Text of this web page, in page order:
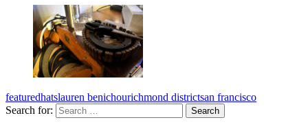
featuredhatslauren benichourichmond districtsan francisco
Search for: